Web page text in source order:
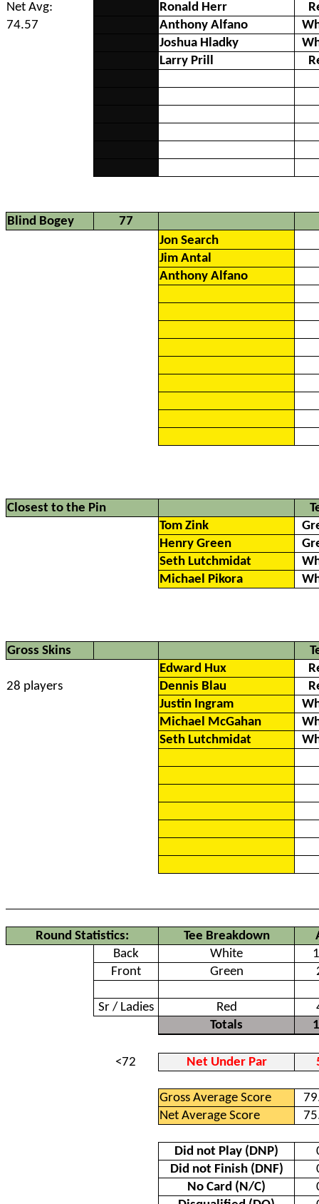
Net Avg:
Ronald Herr
74.57
Anthony Alfano
Joshua Hladky
Larry Prill
Blind Bogey
77
Jon Search
Jim Antal
Anthony Alfano
Closest to the Pin
Tom Zink
Henry Green
Seth Lutchmidat
Michael Pikora
Gross Skins
Edward Hux
28 players
Dennis Blau
Justin Ingram
Michael McGahan
Seth Lutchmidat
Round Statistics: Tee Breakdown
Back
White
Front
Green
Sr / Ladies
Red
Totals
<72 Net Under Par
Gross Average Score
Net Average Score
Did not Play (DNP)
Did not Finish (DNF)
No Card (N/C)